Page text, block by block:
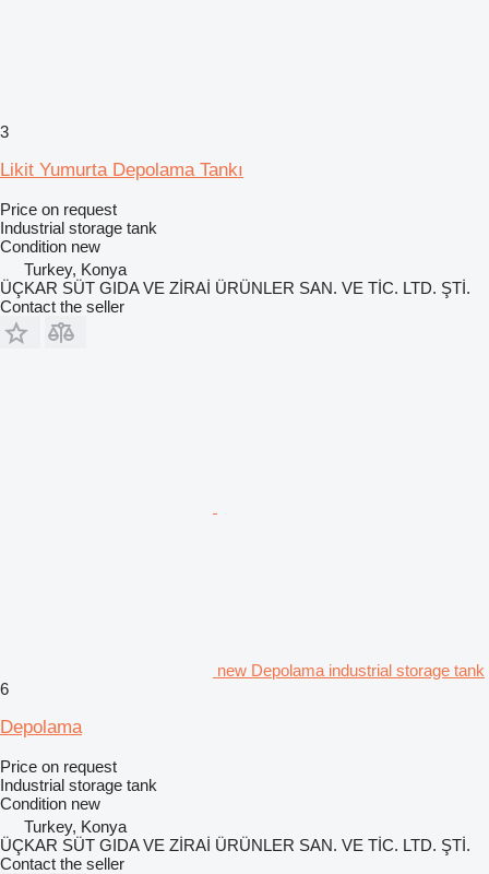
3
Likit Yumurta Depolama Tankı
Price on request
Industrial storage tank
Condition new
Turkey, Konya
ÜÇKAR SÜT GIDA VE ZİRAİ ÜRÜNLER SAN. VE TİC. LTD. ŞTİ.
Contact the seller
new Depolama industrial storage tank
6
Depolama
Price on request
Industrial storage tank
Condition new
Turkey, Konya
ÜÇKAR SÜT GIDA VE ZİRAİ ÜRÜNLER SAN. VE TİC. LTD. ŞTİ.
Contact the seller